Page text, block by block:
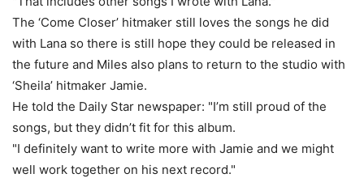
The ‘Come Closer’ hitmaker still loves the songs he did
with Lana so there is still hope they could be released in
the future and Miles also plans to return to the studio with
‘Sheila’ hitmaker Jamie.
He told the Daily Star newspaper: "I’m still proud of the
songs, but they didn’t fit for this album.
"I definitely want to write more with Jamie and we might
well work together on his next record."